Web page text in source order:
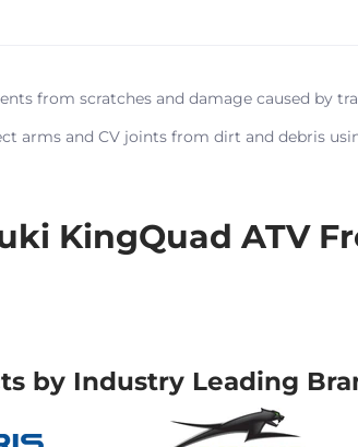
from scratches and damage caused by
arms and CV joints from dirt and debris
KingQuad ATV
by Industry Leading